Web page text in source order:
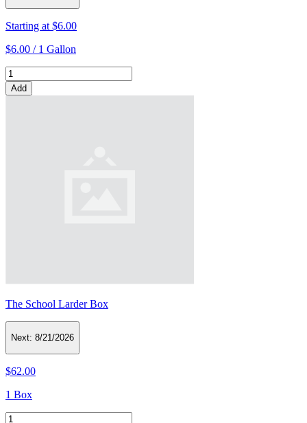
Starting at $6.00
$6.00 / 1 Gallon
Add
The School Larder Box
Next: 8/21/2026
$62.00
1 Box